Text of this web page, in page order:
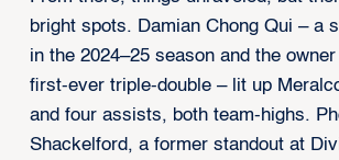
bright spots. Damian Chong Qui – a
in the 2024–25 season and the owner
first-ever triple-double – lit up
and four assists, both team-highs.
Shackelford, a former standout at